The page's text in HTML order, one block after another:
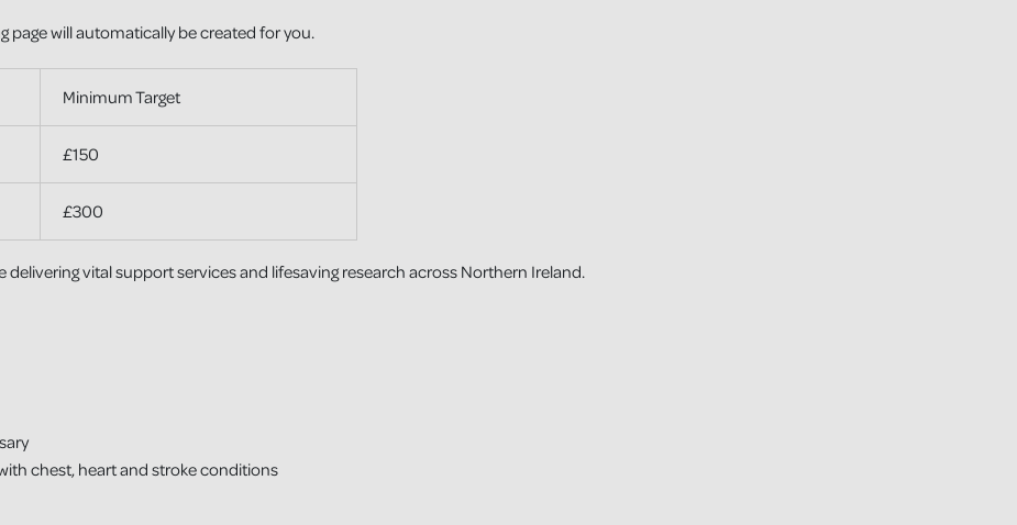
page will automatically be created for you.
Minimum Target
£150
£300
vital support services and lifesaving research across Northern Ireland.
chest, heart and stroke conditions